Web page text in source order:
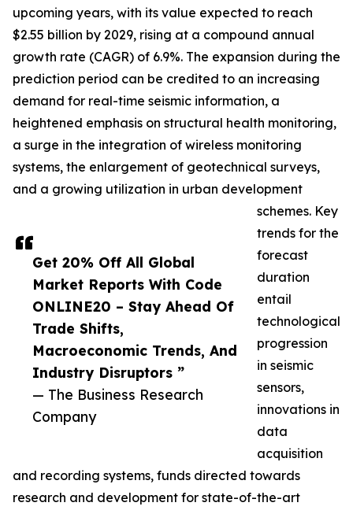
Get 20% Off All Global
Market Reports With Code
ONLINE20 – Stay Ahead Of
Trade Shifts,
Macroeconomic Trends, And
Industry Disruptors ”
— The Business Research
Company
upcoming years, with its value expected to reach
$2.55 billion by 2029, rising at a compound annual
growth rate (CAGR) of 6.9%. The expansion during the
prediction period can be credited to an increasing
demand for real-time seismic information, a
heightened emphasis on structural health monitoring,
a surge in the integration of wireless monitoring
systems, the enlargement of geotechnical surveys,
and a growing utilization in urban development
schemes. Key
trends for the
forecast
duration
entail
technological
progression
in seismic
sensors,
innovations in
data
acquisition
and recording systems, funds directed towards
research and development for state-of-the-art